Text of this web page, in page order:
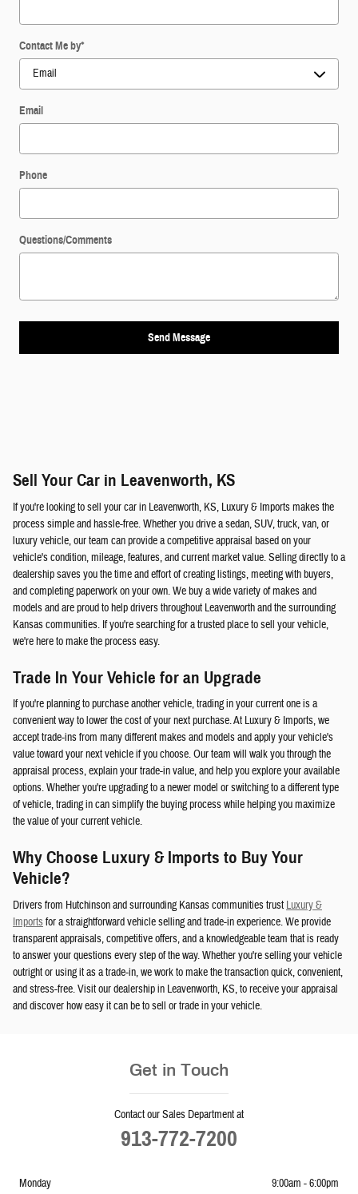
Contact Me by*
Email
Phone
Questions/Comments
Send Message
Sell Your Car in Leavenworth, KS
If you're looking to sell your car in Leavenworth, KS, Luxury & Imports makes the
process simple and hassle-free. Whether you drive a sedan, SUV, truck, van, or
luxury vehicle, our team can provide a competitive appraisal based on your
vehicle's condition, mileage, features, and current market value. Selling directly to a
dealership saves you the time and effort of creating listings, meeting with buyers,
and completing paperwork on your own. We buy a wide variety of makes and
models and are proud to help drivers throughout Leavenworth and the surrounding
Kansas communities. If you're searching for a trusted place to sell your vehicle,
we're here to make the process easy.
Trade In Your Vehicle for an Upgrade
If you're planning to purchase another vehicle, trading in your current one is a
convenient way to lower the cost of your next purchase. At Luxury & Imports, we
accept trade-ins from many different makes and models and apply your vehicle's
value toward your next vehicle if you choose. Our team will walk you through the
appraisal process, explain your trade-in value, and help you explore your available
options. Whether you're upgrading to a newer model or switching to a different type
of vehicle, trading in can simplify the buying process while helping you maximize
the value of your current vehicle.
Why Choose Luxury & Imports to Buy Your
Vehicle?
Drivers from Hutchinson and surrounding Kansas communities trust Luxury &
Imports for a straightforward vehicle selling and trade-in experience. We provide
transparent appraisals, competitive offers, and a knowledgeable team that is ready
to answer your questions every step of the way. Whether you're selling your vehicle
outright or using it as a trade-in, we work to make the transaction quick, convenient,
and stress-free. Visit our dealership in Leavenworth, KS, to receive your appraisal
and discover how easy it can be to sell or trade in your vehicle.
Get in Touch
Contact our Sales Department at
913-772-7200
Monday
9:00am - 6:00pm